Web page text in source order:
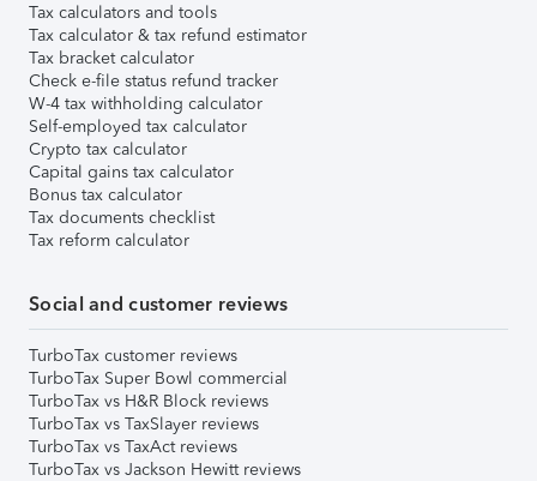
Tax calculators and tools
Tax calculator & tax refund estimator
Tax bracket calculator
Check e-file status refund tracker
W-4 tax withholding calculator
Self-employed tax calculator
Crypto tax calculator
Capital gains tax calculator
Bonus tax calculator
Tax documents checklist
Tax reform calculator
Social and customer reviews
TurboTax customer reviews
TurboTax Super Bowl commercial
TurboTax vs H&R Block reviews
TurboTax vs TaxSlayer reviews
TurboTax vs TaxAct reviews
TurboTax vs Jackson Hewitt reviews